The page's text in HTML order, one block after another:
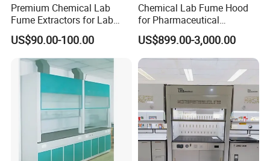
Premium Chemical Lab
Fume Extractors for Lab
Furniture Solutions
US$90.00-100.00
Chemical Lab Fume Hood
for Pharmaceutical
Chemistry Laboratory with
Vav System
US$899.00-3,000.00